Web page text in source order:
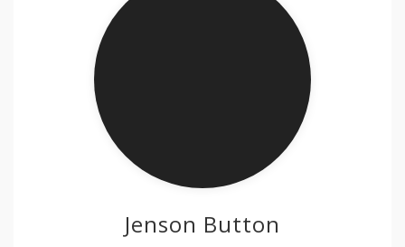
Jenson Button